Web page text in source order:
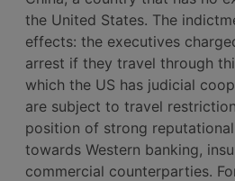
the United States. The
effects: the executives
arrest if they travel through
which the US has judicial
are subject to travel
position of strong
towards Western banking,
commercial counterparties.